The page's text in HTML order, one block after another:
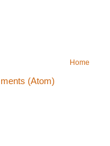
Home
(Atom)